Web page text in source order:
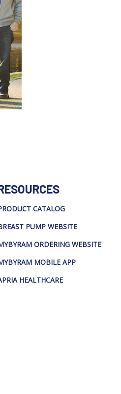
CATALOG
PUMP WEBSITE
ORDERING WEBSITE
MOBILE APP
HEALTHCARE